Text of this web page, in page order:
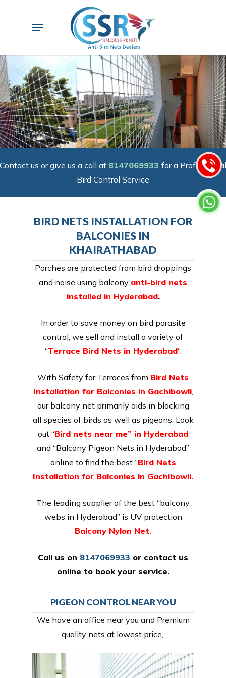
Menu
Contact us or give us a call at 8147069933 for a Professional
Bird Control Service
BIRD NETS INSTALLATION FOR
BALCONIES IN
KHAIRATHABAD
Porches are protected from bird droppings
and noise using balcony anti-bird nets
installed in Hyderabad.
In order to save money on bird parasite
control, we sell and install a variety of
“Terrace Bird Nets in Hyderabad“.
With Safety for Terraces from Bird Nets
Installation for Balconies in Gachibowli,
our balcony net primarily aids in blocking
all species of birds as well as pigeons. Look
out “Bird nets near me” in Hyderabad
and “Balcony Pigeon Nets in Hyderabad”
online to find the best “Bird Nets
Installation for Balconies in Gachibowli.
The leading supplier of the best “balcony
webs in Hyderabad” is UV protection
Balcony Nylon Net.
Call us on 8147069933 or contact us
online to book your service.
PIGEON CONTROL NEAR YOU
We have an office near you and Premium
quality nets at lowest price,.